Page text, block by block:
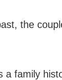
the
a family